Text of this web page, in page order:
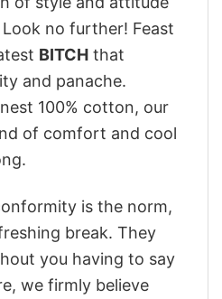
no further! Feast
BITCH that
and panache.
100% cotton, our
of comfort and cool
is the norm,
break. They
you having to say
we firmly believe